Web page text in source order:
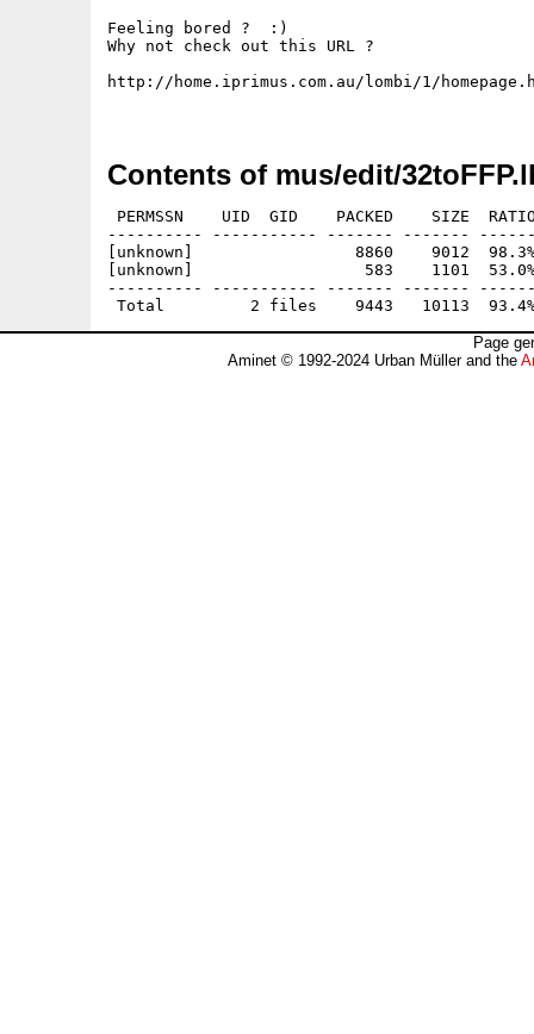
Feeling bored ?  :)
Why not check out this URL ?
http://home.iprimus.com.au/lombi/1/
Contents of mus/edit/
PERMSSN    UID  GID    PACKED    SIZE
---------- ----------- ------- -------
[unknown]                 8860    9012  98.3%
[unknown]                  583    1101  53.0%
---------- ----------- ------- -------
Page
Aminet © 1992-2024 Urban Müller and the